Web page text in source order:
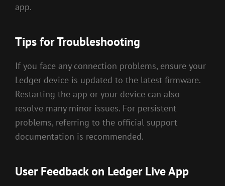
app.
Tips for Troubleshooting
If you face any connection problems, ensure your
Ledger device is updated to the latest firmware.
Restarting the app or your device can also
resolve many minor issues. For persistent
problems, referring to the official support
documentation is recommended.
User Feedback on Ledger Live App